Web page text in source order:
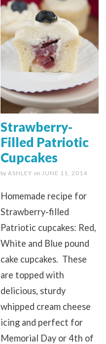
Strawberry-
Filled Patriotic
Cupcakes
by ASHLEY on JUNE 11, 2014
Homemade recipe for
Strawberry-filled
Patriotic cupcakes: Red,
White and Blue pound
cake cupcakes. These
are topped with
delicious, sturdy
whipped cream cheese
icing and perfect for
Memorial Day or 4th of